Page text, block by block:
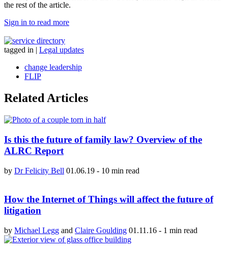
the rest of the article.
Sign in to read more
tagged in | Legal updates
change leadership
FLIP
Related Articles
Is this the future of family law? Overview of the
ALRC Report
by Dr Felicity Bell 01.06.19 - 10 min read
How the Internet of Things will affect the future of
litigation
by Michael Legg and Claire Goulding 01.11.16 - 1 min read